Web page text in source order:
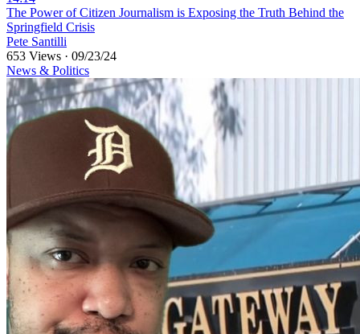
⁣The Power of Citizen Journalism is Exposing the Truth Behind the
Springfield Crisis
Pete Santilli
653 Views · 09/23/24
News & Politics